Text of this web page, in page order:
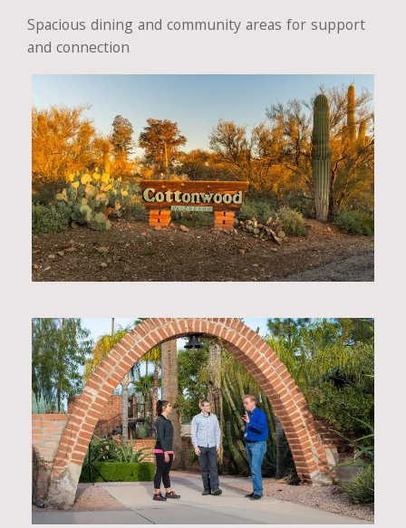
Spacious dining and community areas for support
and connection